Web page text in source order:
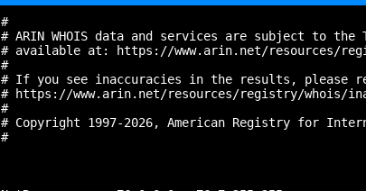
#
# ARIN WHOIS data and services are subject to the
# available at: https://www.arin.net/resources/
#
# If you see inaccuracies in the results, please
# https://www.arin.net/resources/registry/whois/
#
# Copyright 1997-2026, American Registry for
#